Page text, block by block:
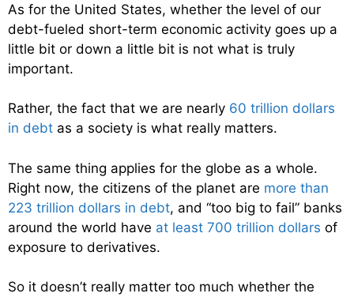
As for the United States, whether the level of our
debt-fueled short-term economic activity goes up a
little bit or down a little bit is not what is truly
important.
Rather, the fact that we are nearly 60 trillion dollars
in debt as a society is what really matters.
The same thing applies for the globe as a whole.
Right now, the citizens of the planet are more than
223 trillion dollars in debt, and “too big to fail” banks
around the world have at least 700 trillion dollars of
exposure to derivatives.
So it doesn’t really matter too much whether the